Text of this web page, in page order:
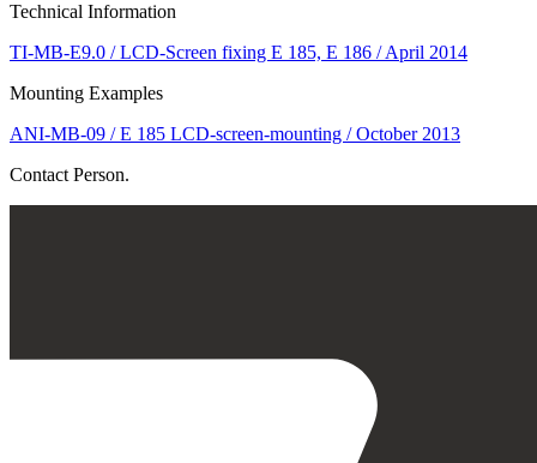
Technical Information
TI-MB-E9.0 / LCD-Screen fixing E 185, E 186 / April 2014
Mounting Examples
ANI-MB-09 / E 185 LCD-screen-mounting / October 2013
Contact Person.